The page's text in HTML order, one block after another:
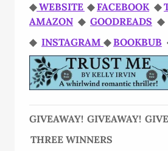
◆WEBSITE ◆ FACEBOOK ◆
AMAZON ◆ GOODREADS ◆
◆ INSTAGRAM ◆ BOOKBUB
GIVEAWAY! GIVEAWAY!
THREE WINNERS